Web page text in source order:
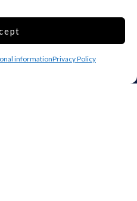
informationPrivacy Policy